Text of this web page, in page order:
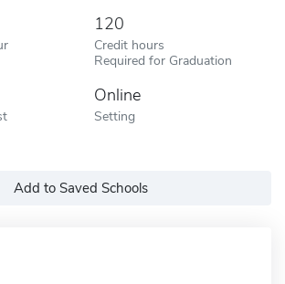
120
Credit hours
Required for Graduation
Online
Setting
Add to Saved Schools